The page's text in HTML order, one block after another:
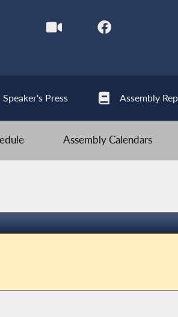
Speaker's Press Assembly
Assembly Calendars